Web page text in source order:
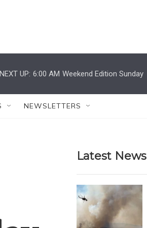
NEXT UP: 6:00 AM Weekend Edition Sunday
NEWSLETTERS
Latest News